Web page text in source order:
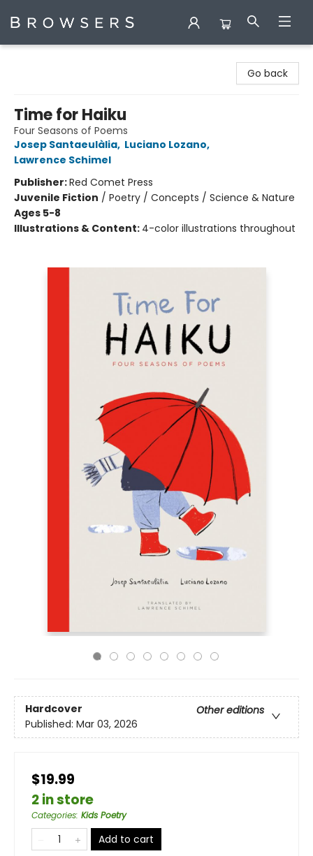
Go back
Time for Haiku
Four Seasons of Poems
Josep Santaeulàlia, Luciano Lozano,
Lawrence Schimel
Publisher:Red Comet Press
Juvenile Fiction / Poetry / Concepts / Science & Nature
Ages 5-8
Illustrations & Content: 4-color illustrations throughout
Hardcover
Other editions
Published: Mar 03, 2026
$19.99
2 in store
Categories: Kids Poetry
Add to cart